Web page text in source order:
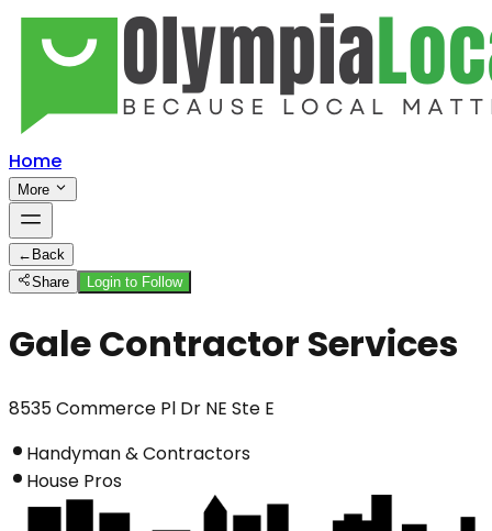
Home
More
← Back
Share
Login to Follow
Gale Contractor Services
8535 Commerce Pl Dr NE Ste E
Handyman & Contractors
House Pros